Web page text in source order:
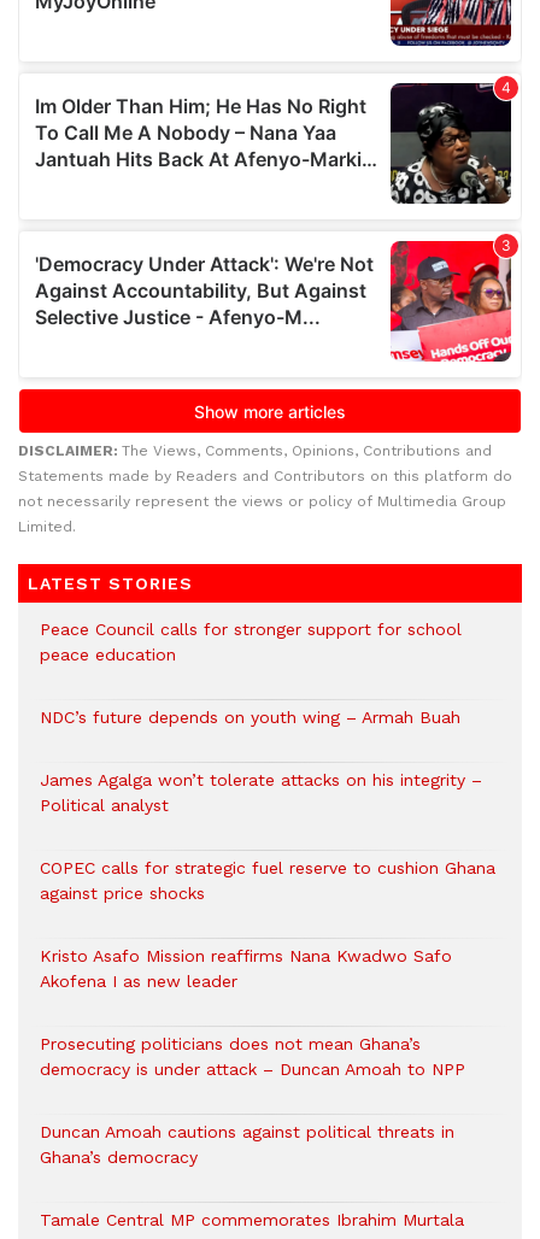
DISCLAIMER: The Views, Comments, Opinions, Contributions and
Statements made by Readers and Contributors on this platform do
not necessarily represent the views or policy of Multimedia Group
Limited.
LATEST STORIES
Peace Council calls for stronger support for school
peace education
NDC’s future depends on youth wing – Armah Buah
James Agalga won’t tolerate attacks on his integrity –
Political analyst
COPEC calls for strategic fuel reserve to cushion Ghana
against price shocks
Kristo Asafo Mission reaffirms Nana Kwadwo Safo
Akofena I as new leader
Prosecuting politicians does not mean Ghana’s
democracy is under attack – Duncan Amoah to NPP
Duncan Amoah cautions against political threats in
Ghana’s democracy
Tamale Central MP commemorates Ibrahim Murtala